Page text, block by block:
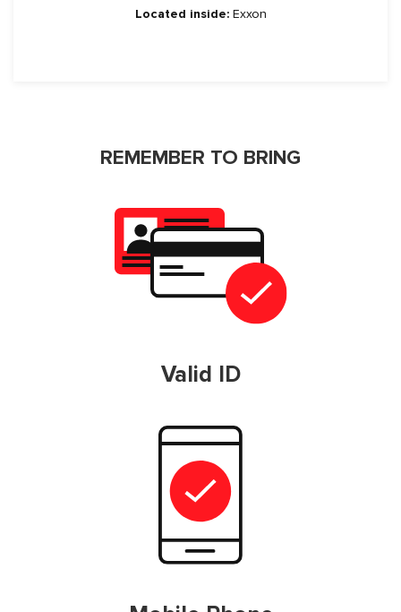
Located inside:Exxon
REMEMBER TO BRING
Valid ID